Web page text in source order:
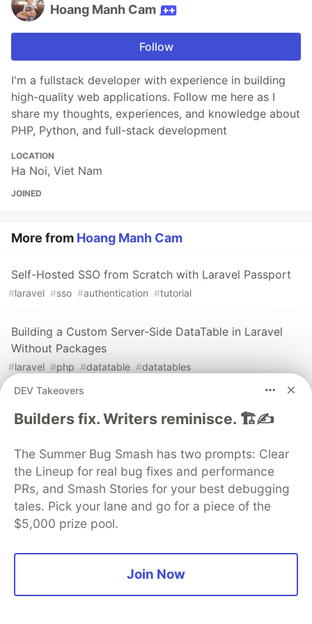
Hoang Manh Cam
Follow
I'm a fullstack developer with experience in building
high-quality web applications. Follow me here as I
share my thoughts, experiences, and knowledge about
PHP, Python, and full-stack development
LOCATION
Ha Noi, Viet Nam
JOINED
More from Hoang Manh Cam
Self-Hosted SSO from Scratch with Laravel Passport
#laravel #sso #authentication #tutorial
Building a Custom Server-Side DataTable in Laravel
Without Packages
#laravel #php #datatable #datatables
laravel #php
The DEV Team PROMOTED
DEV Takeovers
Builders fix. Writers reminisce. 🏗️✍️
The Summer Bug Smash has two prompts: Clear
the Lineup for real bug fixes and performance
PRs, and Smash Stories for your best debugging
tales. Pick your lane and go for a piece of the
$5,000 prize pool.
Join Now